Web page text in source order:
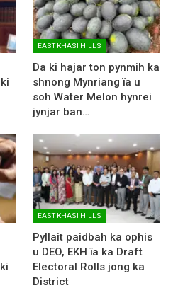
EAST KHASI HILLS
Da ki hajar ton pynmih ka
shnong Mynriang ïa u
soh Water Melon hynrei
jynjar ban…
EAST KHASI HILLS
Pyllait paidbah ka ophis
u DEO, EKH ïa ka Draft
Electoral Rolls jong ka
District